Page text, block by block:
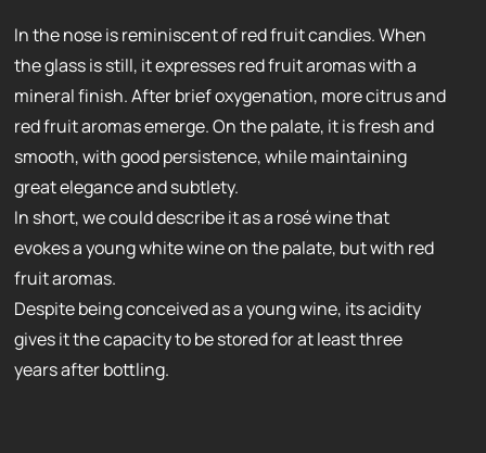
In the nose is reminiscent of red fruit candies. When
the glass is still, it expresses red fruit aromas with a
mineral finish. After brief oxygenation, more citrus and
red fruit aromas emerge. On the palate, it is fresh and
smooth, with good persistence, while maintaining
great elegance and subtlety.
In short, we could describe it as a rosé wine that
evokes a young white wine on the palate, but with red
fruit aromas.
Despite being conceived as a young wine, its acidity
gives it the capacity to be stored for at least three
years after bottling.